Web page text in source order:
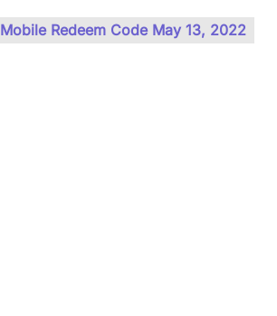
Redeem Code May 13, 2022